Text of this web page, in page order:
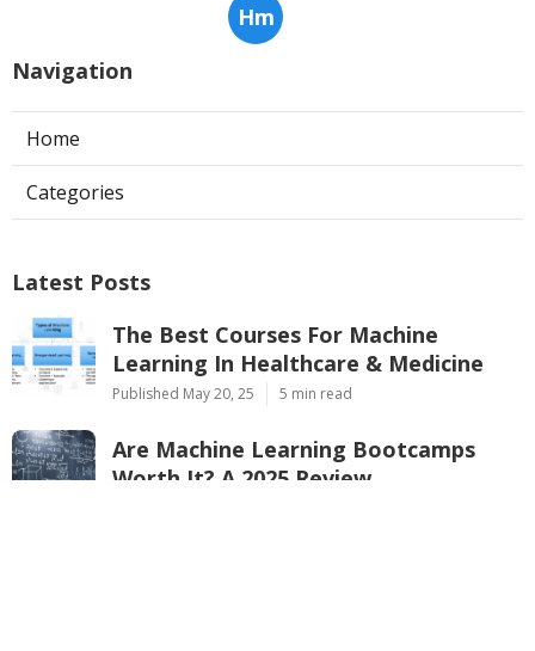
Hm
Navigation
Home
Categories
Latest Posts
The Best Courses For Machine
Learning In Healthcare & Medicine
Published May 20, 25 5 min read
Are Machine Learning Bootcamps
Worth It? A 2025 Review